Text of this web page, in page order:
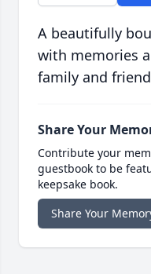
A beautifully
with memories
family and
Share Your
Contribute your
guestbook to be
keepsake book.
Share Your